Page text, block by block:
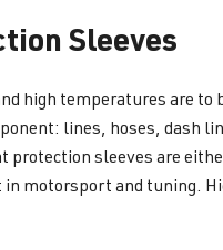
Sleeves
high temperatures are
lines, hoses, dash
protection sleeves are
motorsport and tuning.